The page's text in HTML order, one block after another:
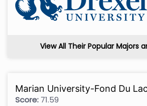
View All Their Popular Majors
Marian University-Fond Du Lac
Score: 71.59